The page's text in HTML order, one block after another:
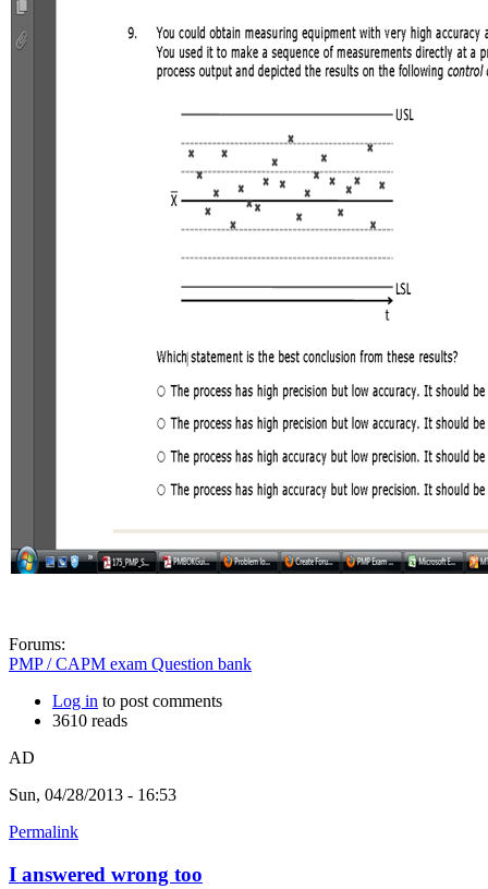
Forums:
PMP / CAPM exam Question bank
Log in to post comments
3610 reads
AD
Sun, 04/28/2013 - 16:53
Permalink
I answered wrong too